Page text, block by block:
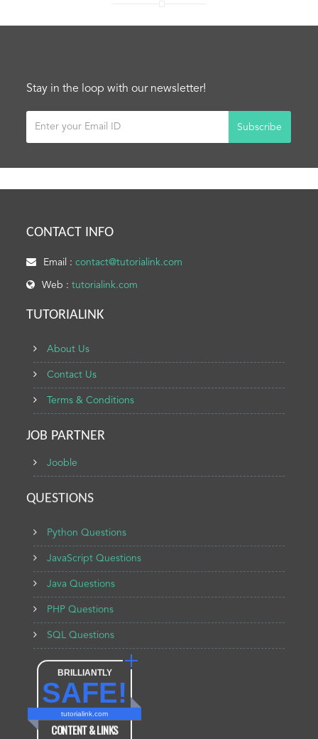
Stay in the loop with our newsletter!
Subscribe
CONTACT INFO
Email :contact@tutorialink.com
Web :tutorialink.com
TUTORIALINK
About Us
Contact Us
Terms & Conditions
JOB PARTNER
Jooble
QUESTIONS
Python Questions
BRILLIANTLY
SAFE!
tutorialink.com
CONTENT & LINKS